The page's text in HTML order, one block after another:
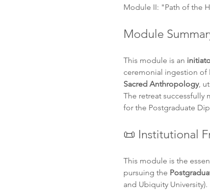
Module II: "Path of the
Module
This module is an
ceremonial ingestion of
Sacred Anthropology,
The retreat successfully
for the Postgraduate
📜 Institutional
This module is the
pursuing the
and Ubiquity University).